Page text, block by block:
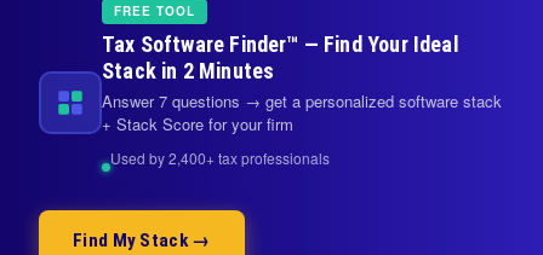
FREE TOOL
Tax Software Finder™ — Find Your Ideal
Stack in 2 Minutes
Answer 7 questions → get a personalized software stack
+ Stack Score for your firm
Used by 2,400+ tax professionals
Find My Stack →